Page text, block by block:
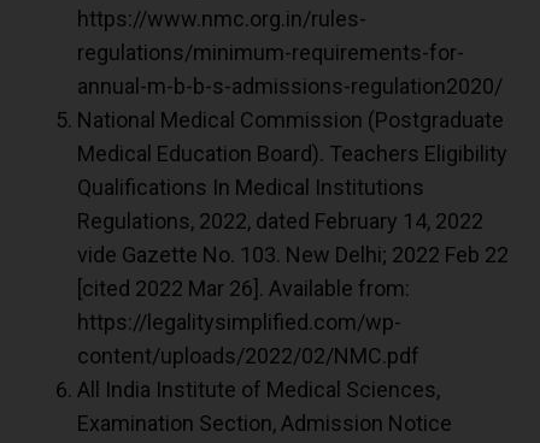
https://www.nmc.org.in/rules-
regulations/minimum-requirements-for-
annual-m-b-b-s-admissions-regulation2020/
National Medical Commission (Postgraduate
Medical Education Board). Teachers Eligibility
Qualifications In Medical Institutions
Regulations, 2022, dated February 14, 2022
vide Gazette No. 103. New Delhi; 2022 Feb 22
[cited 2022 Mar 26]. Available from:
https://legalitysimplified.com/wp-
content/uploads/2022/02/NMC.pdf
All India Institute of Medical Sciences,
Examination Section, Admission Notice